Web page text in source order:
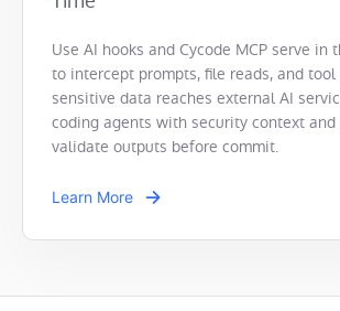
Use AI hooks and Cycode MCP serve in
to intercept prompts, file reads, and
sensitive data reaches external AI
coding agents with security context and
validate outputs before commit.
Learn More